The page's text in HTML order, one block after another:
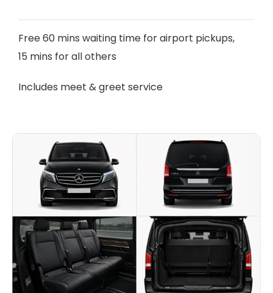
Free 60 mins waiting time for airport pickups,
15 mins for all others
Includes meet & greet service